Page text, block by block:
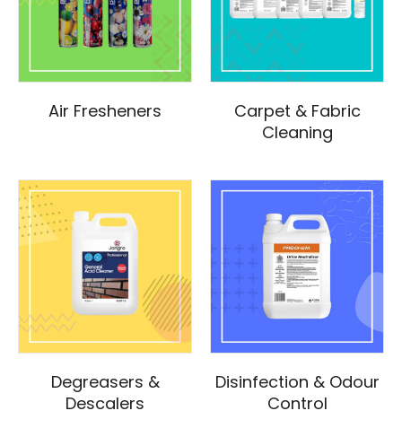
Air Fresheners
Carpet & Fabric
Cleaning
Degreasers &
Descalers
Disinfection & Odour
Control